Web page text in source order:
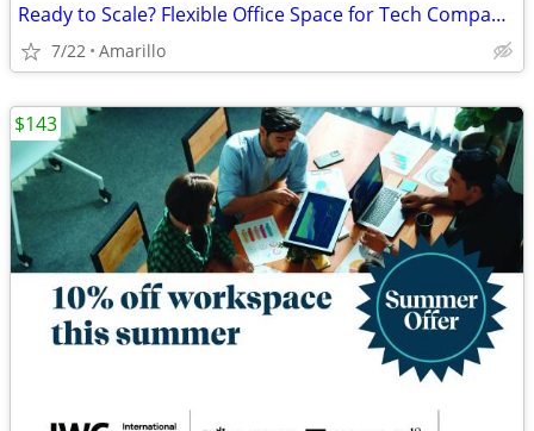
Ready to Scale? Flexible Office Space for Tech Companies
7/22 Amarillo
$143